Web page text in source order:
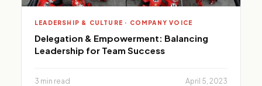
LEADERSHIP & CULTURE · COMPANY VOICE
Delegation & Empowerment: Balancing
Leadership for Team Success
3 min read April 5, 2023